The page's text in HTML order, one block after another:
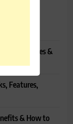
to Use It,
Uses &
Features,
& How to